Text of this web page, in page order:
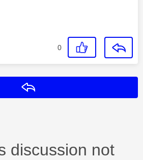
0
discussion not